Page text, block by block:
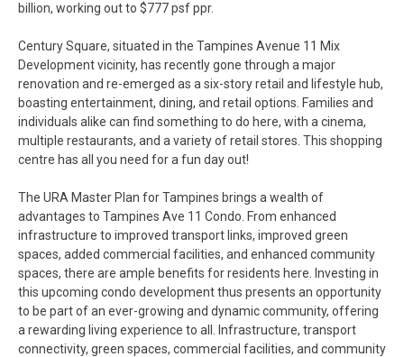
billion, working out to $777 psf ppr.
Century Square, situated in the Tampines Avenue 11 Mix
Development vicinity, has recently gone through a major
renovation and re-emerged as a six-story retail and lifestyle hub,
boasting entertainment, dining, and retail options. Families and
individuals alike can find something to do here, with a cinema,
multiple restaurants, and a variety of retail stores. This shopping
centre has all you need for a fun day out!
The URA Master Plan for Tampines brings a wealth of
advantages to Tampines Ave 11 Condo. From enhanced
infrastructure to improved transport links, improved green
spaces, added commercial facilities, and enhanced community
spaces, there are ample benefits for residents here. Investing in
this upcoming condo development thus presents an opportunity
to be part of an ever-growing and dynamic community, offering
a rewarding living experience to all. Infrastructure, transport
connectivity, green spaces, commercial facilities, and community